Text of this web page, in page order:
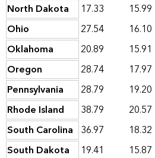
North Dakota
17.33 15.99
Ohio
27.54 16.10
Oklahoma
20.89 15.91
Oregon
28.74 17.97
Pennsylvania
28.79 19.20
Rhode Island
38.79 20.57
South Carolina 36.97 18.32
South Dakota
19.41 15.87